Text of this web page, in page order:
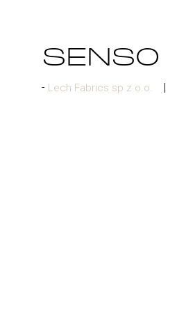
SENSO
Lech Fabrics sp z o.o.